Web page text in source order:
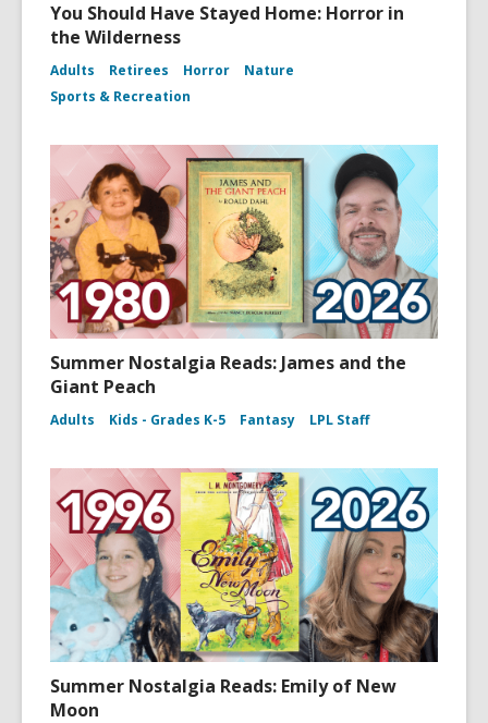
You Should Have Stayed Home: Horror in
the Wilderness
Adults Retirees Horror
Nature
Sports & Recreation
Summer Nostalgia Reads: James and the
Giant Peach
Adults Kids - Grades K-5 Fantasy LPL Staff
Summer Nostalgia Reads: Emily of New
Moon